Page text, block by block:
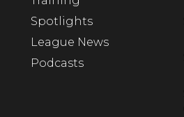
Spotlights
League News
Podcasts